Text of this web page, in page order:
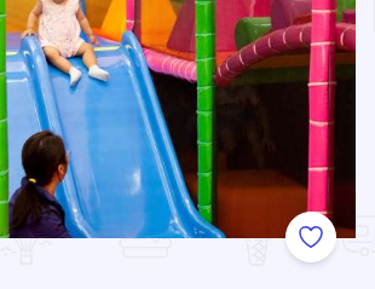
Add to